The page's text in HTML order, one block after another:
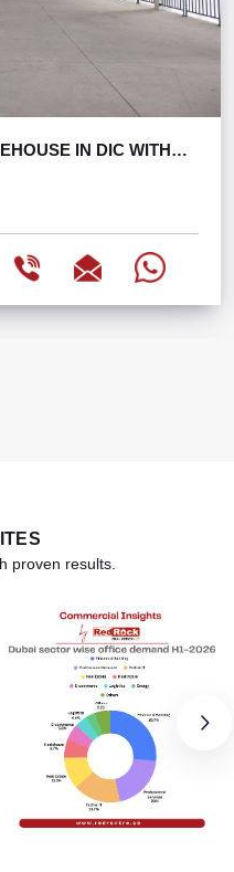
IN DIC WITH
proven results.